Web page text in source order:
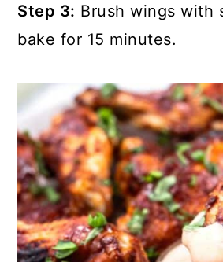
Step 3: Brush wings with
bake for 15 minutes.